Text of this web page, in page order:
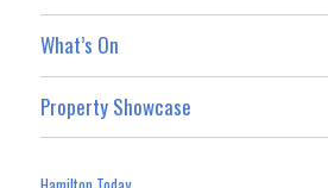
What’s On
Property Showcase